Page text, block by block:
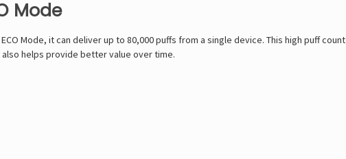
Mode
Mode, it can deliver up to 80,000 puffs from a single device. This high puff
helps provide better value over time.